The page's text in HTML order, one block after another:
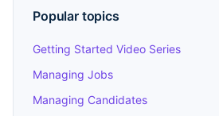
Popular topics
Getting Started Video Series
Managing Jobs
Managing Candidates